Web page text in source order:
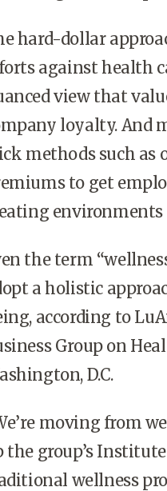
hard-dollar
against health
view that
loyalty. And
methods such as
to get
environments
the term
a holistic
according to
Group on
D.C.
moving from
the group’s
wellness